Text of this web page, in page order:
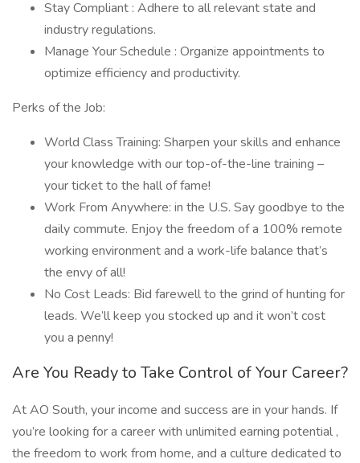
Stay Compliant : Adhere to all relevant state and
industry regulations.
Manage Your Schedule : Organize appointments to
optimize efficiency and productivity.
Perks of the Job:
World Class Training: Sharpen your skills and enhance
your knowledge with our top-of-the-line training –
your ticket to the hall of fame!
Work From Anywhere: in the U.S. Say goodbye to the
daily commute. Enjoy the freedom of a 100% remote
working environment and a work-life balance that’s
the envy of all!
No Cost Leads: Bid farewell to the grind of hunting for
leads. We’ll keep you stocked up and it won’t cost
you a penny!
Are You Ready to Take Control of Your Career?
At AO South, your income and success are in your hands. If
you’re looking for a career with unlimited earning potential ,
the freedom to work from home, and a culture dedicated to